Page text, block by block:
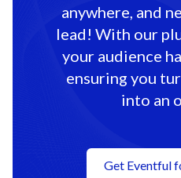
anywhere, and
lead! With our
your audience
ensuring you
into an
Get Eventful